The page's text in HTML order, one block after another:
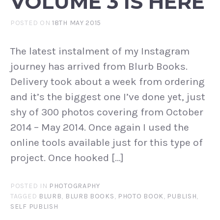
POSTED ON18TH MAY 2015
The latest instalment of my Instagram
journey has arrived from Blurb Books.
Delivery took about a week from ordering
and it’s the biggest one I’ve done yet, just
shy of 300 photos covering from October
2014 – May 2014. Once again I used the
online tools available just for this type of
project. Once hooked […]
POSTED IN PHOTOGRAPHY
TAGGED BLURB, BLURB BOOKS, PHOTO BOOK, PUBLISH,
SELF PUBLISH